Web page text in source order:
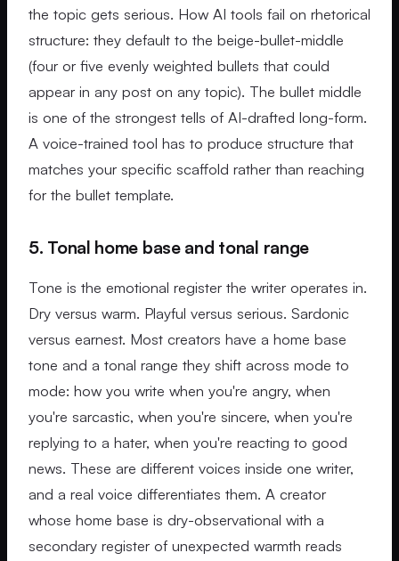
the topic gets serious. How AI tools fail on rhetorical
structure: they default to the beige-bullet-middle
(four or five evenly weighted bullets that could
appear in any post on any topic). The bullet middle
is one of the strongest tells of AI-drafted long-form.
A voice-trained tool has to produce structure that
matches your specific scaffold rather than reaching
for the bullet template.
5. Tonal home base and tonal range
Tone is the emotional register the writer operates in.
Dry versus warm. Playful versus serious. Sardonic
versus earnest. Most creators have a home base
tone and a tonal range they shift across mode to
mode: how you write when you're angry, when
you're sarcastic, when you're sincere, when you're
replying to a hater, when you're reacting to good
news. These are different voices inside one writer,
and a real voice differentiates them. A creator
whose home base is dry-observational with a
secondary register of unexpected warmth reads